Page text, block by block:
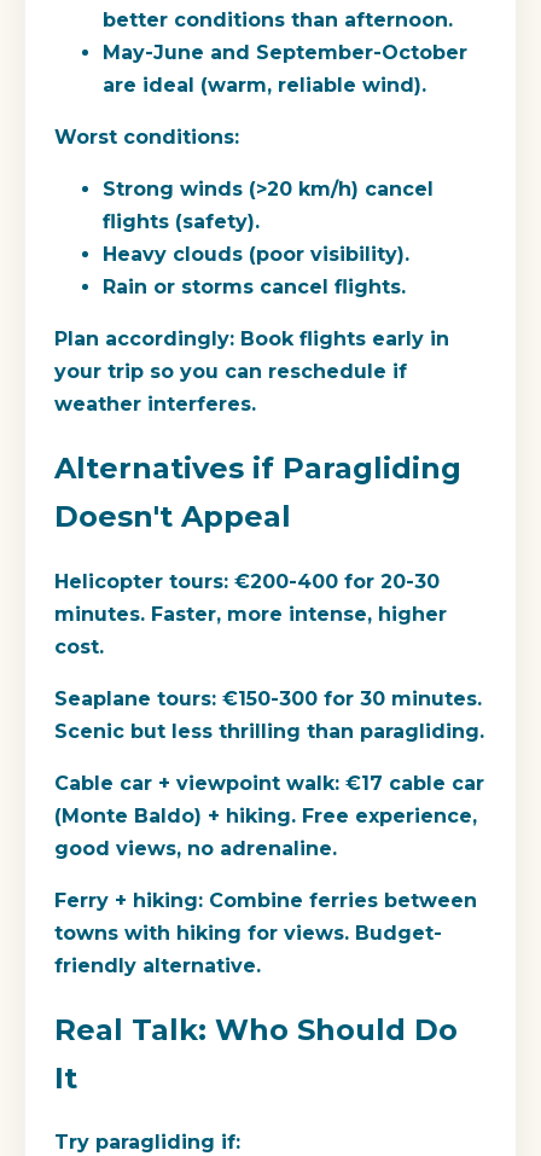
better conditions than afternoon.
May-June and September-October
are ideal (warm, reliable wind).
Worst conditions:
Strong winds (>20 km/h) cancel
flights (safety).
Heavy clouds (poor visibility).
Rain or storms cancel flights.
Plan accordingly: Book flights early in
your trip so you can reschedule if
weather interferes.
Alternatives if Paragliding
Doesn't Appeal
Helicopter tours: €200-400 for 20-30
minutes. Faster, more intense, higher
cost.
Seaplane tours: €150-300 for 30 minutes.
Scenic but less thrilling than paragliding.
Cable car + viewpoint walk: €17 cable car
(Monte Baldo) + hiking. Free experience,
good views, no adrenaline.
Ferry + hiking: Combine ferries between
towns with hiking for views. Budget-
friendly alternative.
Real Talk: Who Should Do
It
Try paragliding if: